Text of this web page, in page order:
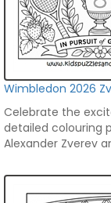
Wimbledon 2026
Celebrate the
detailed colouring
Alexander Zverev